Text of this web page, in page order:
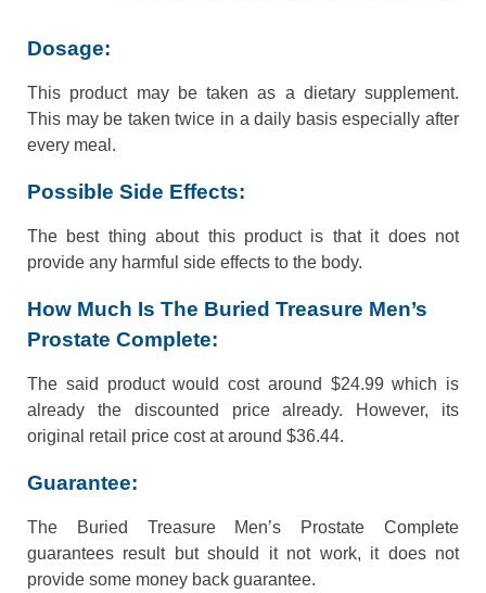
Dosage:
This product may be taken as a dietary supplement.
This may be taken twice in a daily basis especially after
every meal.
Possible Side Effects:
The best thing about this product is that it does not
provide any harmful side effects to the body.
How Much Is The Buried Treasure Men’s
Prostate Complete:
The said product would cost around $24.99 which is
already the discounted price already. However, its
original retail price cost at around $36.44.
Guarantee:
The Buried Treasure Men’s Prostate Complete
guarantees result but should it not work, it does not
provide some money back guarantee.